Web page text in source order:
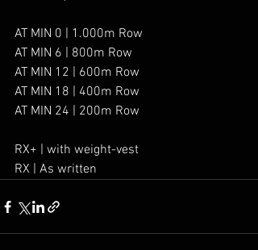
AT MIN 0 | 1.000m Row
AT MIN 6 | 800m Row
AT MIN 12 | 600m Row
AT MIN 18 | 400m Row
AT MIN 24 | 200m Row
RX+ | with weight-vest
RX | As written